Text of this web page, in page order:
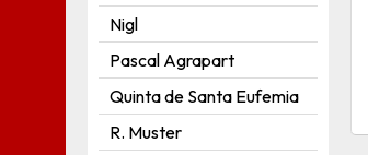
Nigl
Pascal Agrapart
Quinta de Santa Eufemia
R. Muster
ADD TO CART